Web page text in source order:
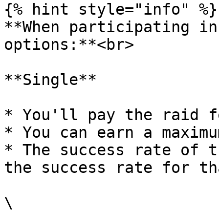
{% hint style="info" %}
**When participating
options:**<br>
**Single**
* You'll pay the raid
* You can earn a
* The success rate of
the success rate for
\